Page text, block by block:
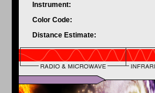
Instrument:
Color Code:
Distance Estimate: